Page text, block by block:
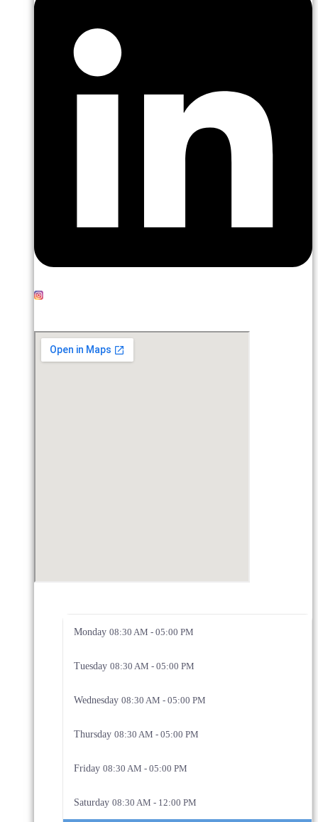
Monday 08:30 AM - 05:00 PM
Tuesday 08:30 AM - 05:00 PM
Wednesday 08:30 AM - 05:00 PM
Thursday 08:30 AM - 05:00 PM
Friday 08:30 AM - 05:00 PM
Saturday 08:30 AM - 12:00 PM